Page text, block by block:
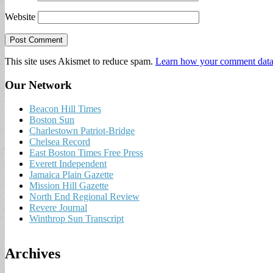
Website
This site uses Akismet to reduce spam. Learn how your comment
Our Network
Beacon Hill Times
Boston Sun
Charlestown Patriot-Bridge
Chelsea Record
East Boston Times Free Press
Everett Independent
Jamaica Plain Gazette
Mission Hill Gazette
North End Regional Review
Revere Journal
Winthrop Sun Transcript
Archives